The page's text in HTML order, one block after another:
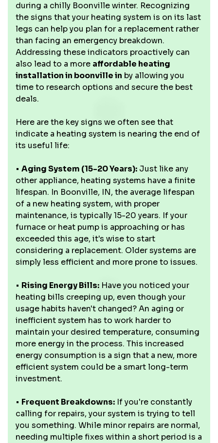
during a chilly Boonville winter. Recognizing
the signs that your heating system is on its last
legs can help you plan for a replacement rather
than facing an emergency breakdown.
Addressing these indicators proactively can
also lead to a more affordable heating
installation in boonville in by allowing you
time to research options and secure the best
deals.
Here are the key signs we often see that
indicate a heating system is nearing the end of
its useful life:
• Aging System (15-20 Years): Just like any
other appliance, heating systems have a finite
lifespan. In Boonville, IN, the average lifespan
of a new heating system, with proper
maintenance, is typically 15-20 years. If your
furnace or heat pump is approaching or has
exceeded this age, it's wise to start
considering a replacement. Older systems are
simply less efficient and more prone to issues.
• Rising Energy Bills: Have you noticed your
heating bills creeping up, even though your
usage habits haven't changed? An aging or
inefficient system has to work harder to
maintain your desired temperature, consuming
more energy in the process. This increased
energy consumption is a sign that a new, more
efficient system could be a smart long-term
investment.
• Frequent Breakdowns: If you're constantly
calling for repairs, your system is trying to tell
you something. While minor repairs are normal,
needing multiple fixes within a short period is a